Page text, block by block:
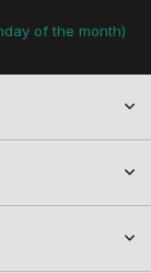
of the month)